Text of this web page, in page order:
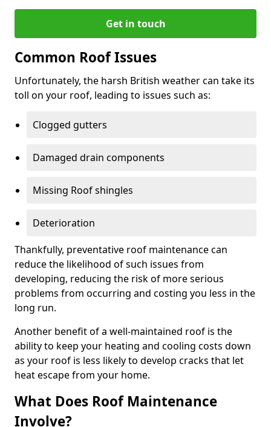
Get in touch
Common Roof Issues
Unfortunately, the harsh British weather can take its
toll on your roof, leading to issues such as:
Clogged gutters
Damaged drain components
Missing Roof shingles
Deterioration
Thankfully, preventative roof maintenance can
reduce the likelihood of such issues from
developing, reducing the risk of more serious
problems from occurring and costing you less in the
long run.
Another benefit of a well-maintained roof is the
ability to keep your heating and cooling costs down
as your roof is less likely to develop cracks that let
heat escape from your home.
What Does Roof Maintenance
Involve?